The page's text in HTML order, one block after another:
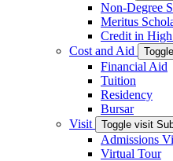
Non-Degree
Meritus
Credit in
Cost and Aid
Financial Aid
Tuition
Residency
Bursar
Visit
Toggle visit
Admissions
Virtual Tour